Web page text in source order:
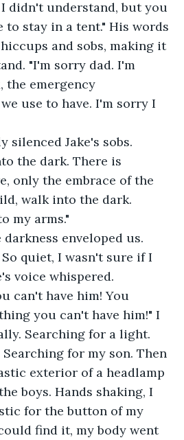
didn't understand, but you
to stay in a tent." His words
and sobs, making it
"I'm sorry dad. I'm
the emergency
use to have. I'm sorry I
silenced Jake's sobs.
the dark. There is
only the embrace of the
walk into the dark.
my arms."
enveloped us.
quiet, I wasn't sure if I
voice whispered.
can't have him! You
you can't have him!" I
Searching for a light.
for my son. Then
exterior of a headlamp
boys. Hands shaking, I
for the button of my
find it, my body went